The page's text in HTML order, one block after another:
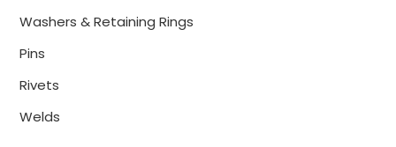
Washers & Retaining Rings
Pins
Rivets
Welds